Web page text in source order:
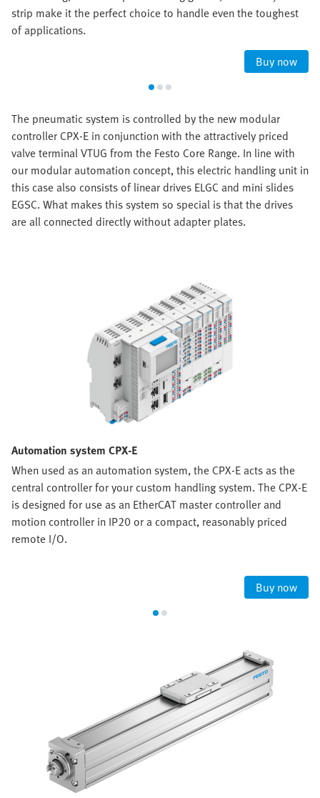
strip make it the perfect choice to handle even the toughest
of applications.
Buy now
The pneumatic system is controlled by the new modular
controller CPX-E in conjunction with the attractively priced
valve terminal VTUG from the Festo Core Range. In line with
our modular automation concept, this electric handling unit in
this case also consists of linear drives ELGC and mini slides
EGSC. What makes this system so special is that the drives
are all connected directly without adapter plates.
Automation system CPX-E
When used as an automation system, the CPX-E acts as the
central controller for your custom handling system. The CPX-E
is designed for use as an EtherCAT master controller and
motion controller in IP20 or a compact, reasonably priced
remote I/O.
Buy now